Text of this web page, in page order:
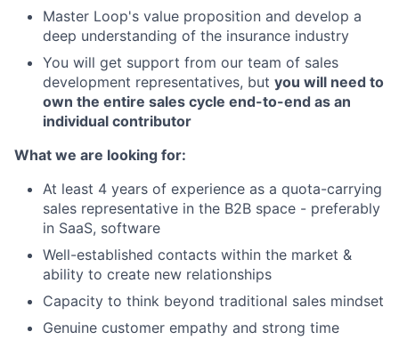
Master Loop's value proposition and develop a
deep understanding of the insurance industry
You will get support from our team of sales
development representatives, but you will need to
own the entire sales cycle end-to-end as an
individual contributor
What we are looking for:
At least 4 years of experience as a quota-carrying
sales representative in the B2B space - preferably
in SaaS, software
Well-established contacts within the market &
ability to create new relationships
Capacity to think beyond traditional sales mindset
Genuine customer empathy and strong time